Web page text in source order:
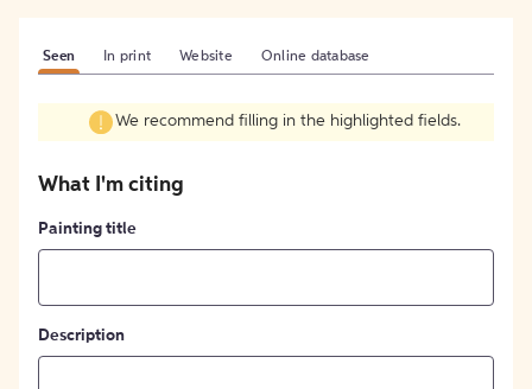
Seen In print Website Online database
We recommend filling in the highlighted fields.
What I'm citing
Painting title
Description